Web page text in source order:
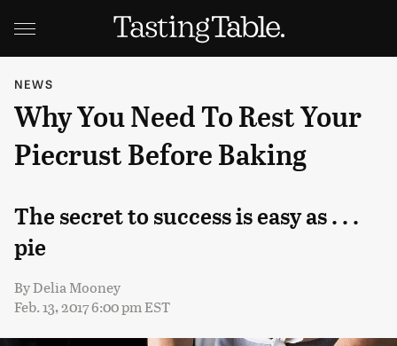
NEWS
Why You Need To Rest Your
Piecrust Before Baking
The secret to success is easy as . . .
pie
ByDelia Mooney
Feb. 13, 2017 6:00 pm EST